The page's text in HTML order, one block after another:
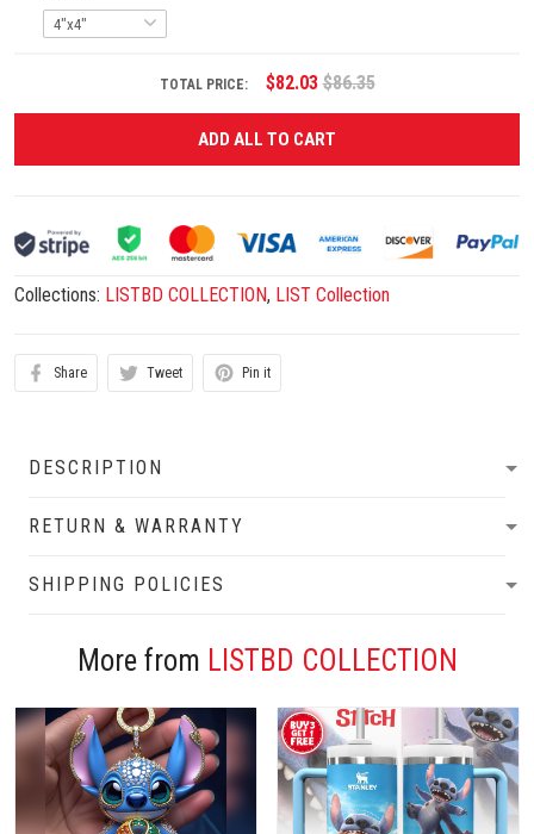
TOTAL PRICE: $82.03 $86.35
ADD ALL TO CART
Collections: LISTBD COLLECTION, LIST Collection
Share Tweet Pin it
DESCRIPTION
RETURN & WARRANTY
SHIPPING POLICIES
More from LISTBD COLLECTION